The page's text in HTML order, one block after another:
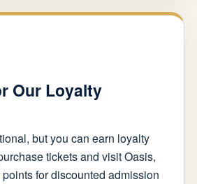
Our Loyalty
but you can earn loyalty
tickets and visit Oasis,
for discounted admission